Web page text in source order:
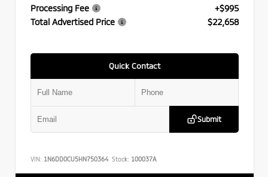
Processing Fee
+$995
Total Advertised Price
$22,658
Quick Contact
Submit
VIN: 1N6DD0CU5HN750364 Stock: 100037A